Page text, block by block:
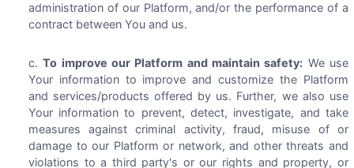
administration of our Platform, and/or the performance of a
contract between You and us.
To improve our Platform and maintain safety: We use
Your information to improve and customize the Platform
and services/products offered by us. Further, we also use
Your information to prevent, detect, investigate, and take
measures against criminal activity, fraud, misuse of or
damage to our Platform or network, and other threats and
violations to a third party's or our rights and property, or